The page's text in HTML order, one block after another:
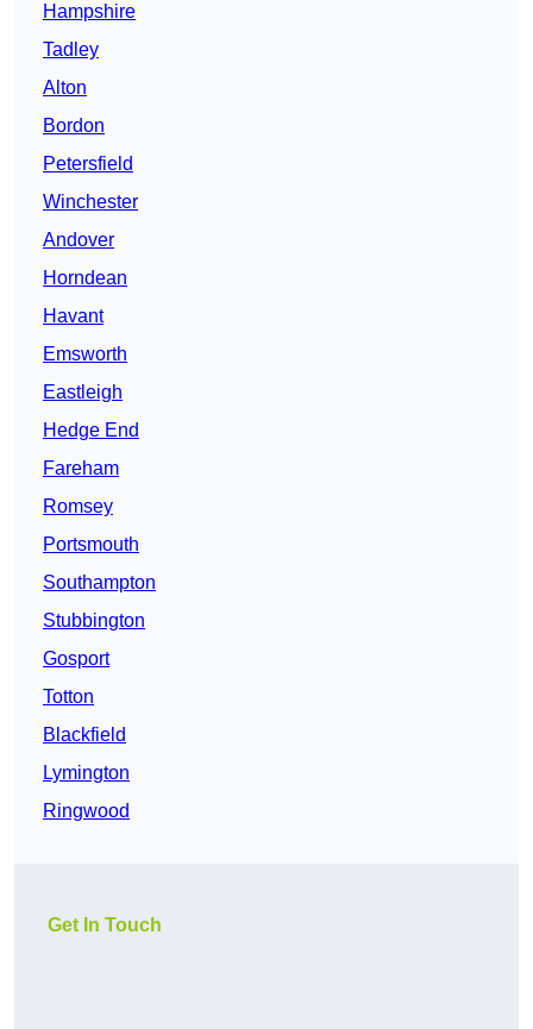
Hampshire
Tadley
Alton
Bordon
Petersfield
Winchester
Andover
Horndean
Havant
Emsworth
Eastleigh
Hedge End
Fareham
Romsey
Portsmouth
Southampton
Stubbington
Gosport
Totton
Blackfield
Lymington
Ringwood
Get In Touch